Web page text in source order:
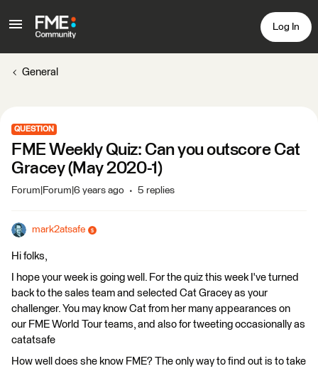
Log In
General
QUESTION
FME Weekly Quiz: Can you outscore Cat
Gracey (May 2020-1)
Forum|Forum|6 years ago 5 replies
mark2atsafe
Hi folks,
I hope your week is going well. For the quiz this week I've turned
back to the sales team and selected Cat Gracey as your
challenger. You may know Cat from her many appearances on
our FME World Tour teams, and also for tweeting occasionally as
catatsafe
How well does she know FME? The only way to find out is to take